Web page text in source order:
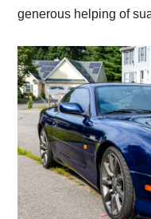
generous helping of